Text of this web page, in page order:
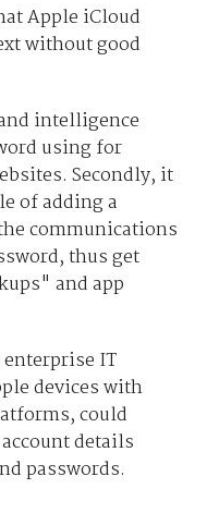
Apple iCloud
without good
intelligence
using for
Secondly, it
of adding a
communications
thus get
and app
IT
devices with
could
details
passwords.